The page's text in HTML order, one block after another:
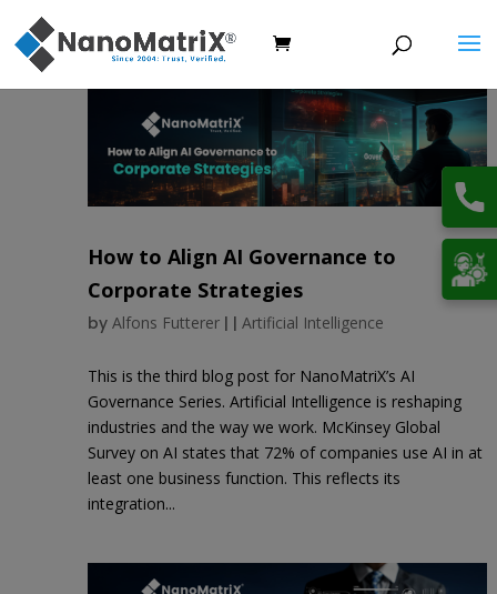
How to Align AI Governance to
Corporate Strategies
by Alfons Futterer| | Artificial Intelligence
This is the third blog post for NanoMatriX’s AI
Governance Series. Artificial Intelligence is reshaping
industries and the way we work. McKinsey Global
Survey on AI states that 72% of companies use AI in at
least one business function. This reflects its
integration...